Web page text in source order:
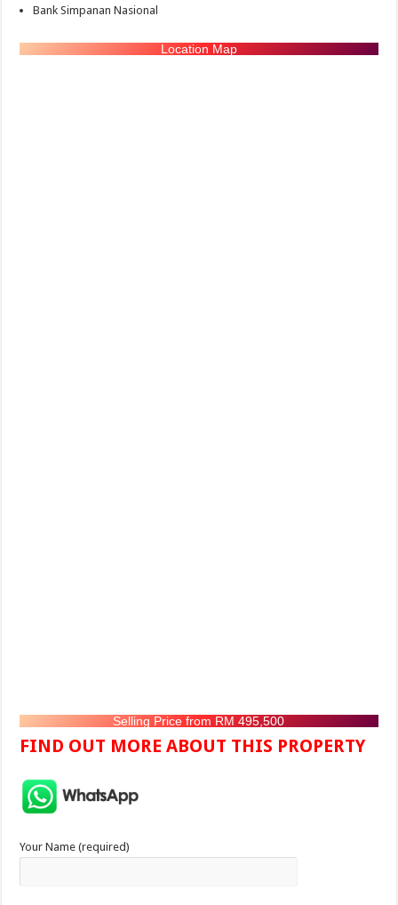
Bank Simpanan Nasional
Location Map
Selling Price from RM 495,500
FIND OUT MORE ABOUT THIS PROPERTY
Your Name (required)